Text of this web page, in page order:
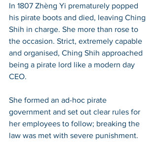
In 1807 Zhèng Yi prematurely popped
his pirate boots and died, leaving Ching
Shih in charge. She more than rose to
the occasion. Strict, extremely capable
and organised, Ching Shih approached
being a pirate lord like a modern day
CEO.
She formed an ad-hoc pirate
government and set out clear rules for
her employees to follow; breaking the
law was met with severe punishment.